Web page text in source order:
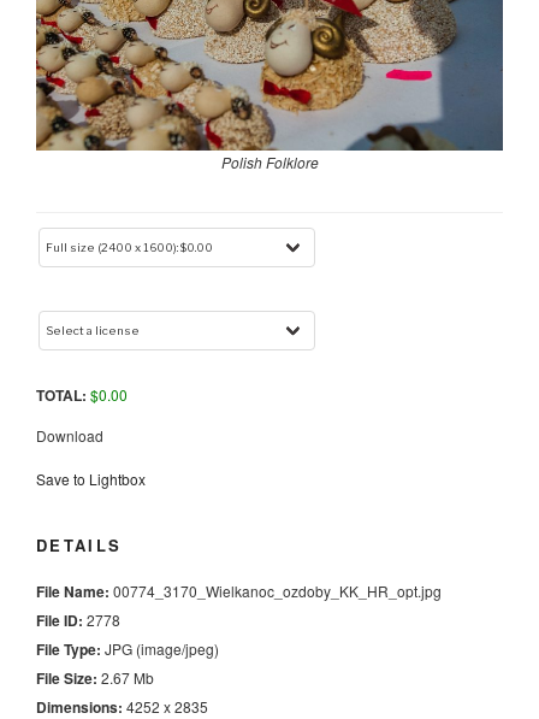
Polish Folklore
TOTAL: $0.00
Download
Save to Lightbox
DETAILS
File Name: 00774_3170_Wielkanoc_ozdoby_KK_HR_opt.jpg
File ID: 2778
File Type: JPG (image/jpeg)
File Size: 2.67 Mb
Dimensions: 4252 x 2835